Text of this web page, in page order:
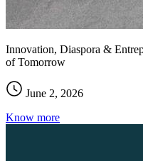
Innovation, Diaspora &
of Tomorrow
June 2, 2026
Know more